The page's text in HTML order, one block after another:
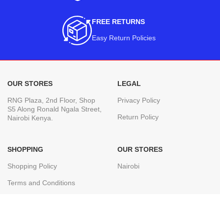
FREE RETURNS
Easy Return Policies
OUR STORES
RNG Plaza, 2nd Floor, Shop
S5 Along Ronald Ngala Street,
Nairobi Kenya.
LEGAL
Privacy Policy
Return Policy
SHOPPING
Shopping Policy
Terms and Conditions
OUR STORES
Nairobi